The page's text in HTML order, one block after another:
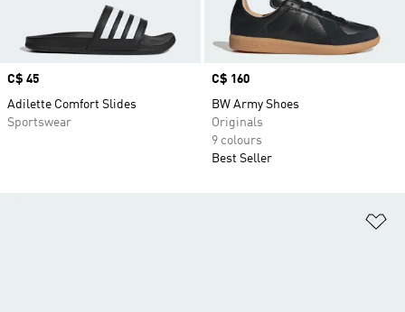
Price
C$ 45
Adilette Comfort Slides
Sportswear
Price
C$ 160
BW Army Shoes
Originals
9 colours
Best Seller